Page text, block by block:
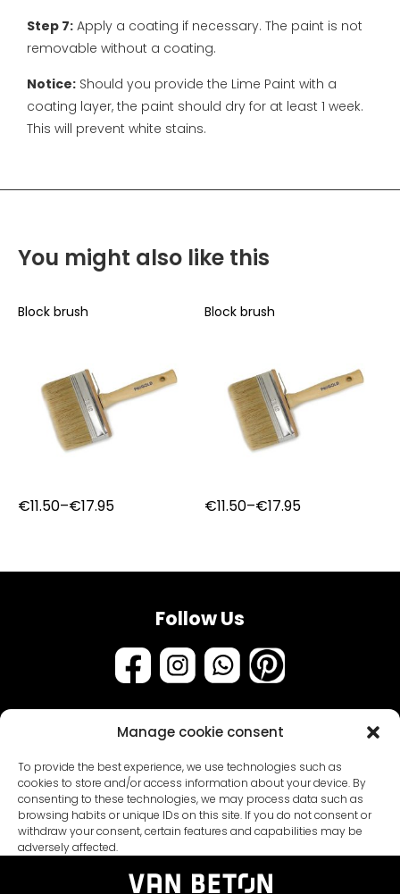
Manage cookie consent
To provide the best experience, we use technologies such as
cookies to store and/or access information about your device. By
consenting to these technologies, we may process data such as
browsing habits or unique IDs on this site. If you do not consent or
withdraw your consent, certain features and capabilities may be
adversely affected.
Step 7: Apply a coating if necessary. The paint is not
removable without a coating.
Notice: Should you provide the Lime Paint with a
coating layer, the paint should dry for at least 1 week.
This will prevent white stains.
You might also like this
Block brush
€11.50–€17.95Price
Block brush
€11.50–€17.95Price
Samples & testers
Paint types
Primers
Customer Service
About us
Follow Us